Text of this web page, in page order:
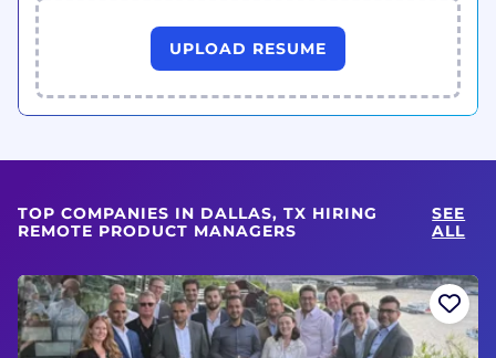
UPLOAD RESUME
TOP COMPANIES IN DALLAS, TX HIRING
REMOTE PRODUCT MANAGERS
SEE
ALL